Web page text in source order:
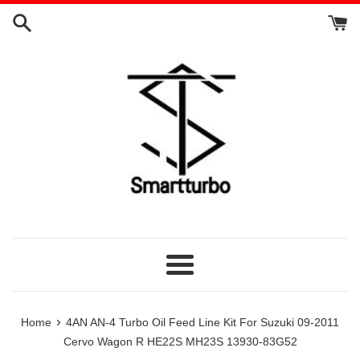
Skip
Menu
Home › 4AN AN-4 Turbo Oil Feed Line Kit For Suzuki 09-2011
Cervo Wagon R HE22S MH23S 13930-83G52